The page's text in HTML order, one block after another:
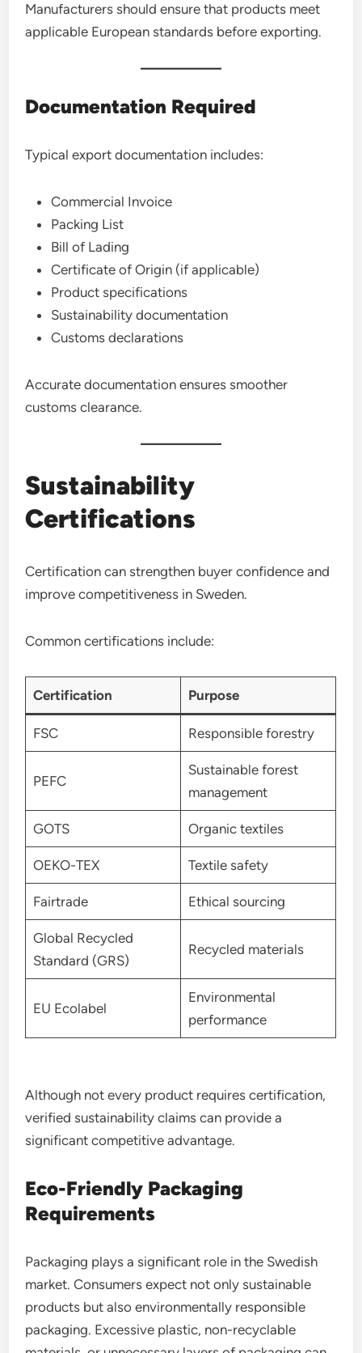
Manufacturers should ensure that products meet
applicable European standards before exporting.
Documentation Required
Typical export documentation includes:
Commercial Invoice
Packing List
Bill of Lading
Certificate of Origin (if applicable)
Product specifications
Sustainability documentation
Customs declarations
Accurate documentation ensures smoother
customs clearance.
Sustainability
Certifications
Certification can strengthen buyer confidence and
improve competitiveness in Sweden.
Common certifications include:
Certification Purpose
FSC Responsible forestry
PEFC
Sustainable forest
management
GOTS Organic textiles
OEKO-TEX Textile safety
Fairtrade Ethical sourcing
Global Recycled
Standard (GRS)
Recycled materials
EU Ecolabel
Environmental
performance
Although not every product requires certification,
verified sustainability claims can provide a
significant competitive advantage.
Eco-Friendly Packaging
Requirements
Packaging plays a significant role in the Swedish
market. Consumers expect not only sustainable
products but also environmentally responsible
packaging. Excessive plastic, non-recyclable